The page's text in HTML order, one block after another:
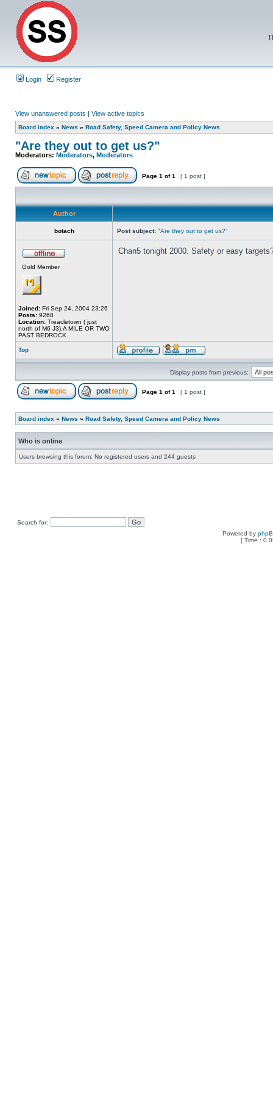
Login Register
View unanswered posts | View active topics
Board index » News » Road Safety, Speed Camera and Policy News
"Are they out to get us?"
Moderators: Moderators, Moderators
Page 1 of1 [ 1 post ]
Author
botach Post subject: "Are they out to get us?"
Gold Member
Joined: Fri Sep 24, 2004 23:26
Posts: 9268
Location: Treacletown ( just
north of M6 J3),A MILE OR TWO
PAST BEDROCK
Chan5 tonight 2000. Safety or easy
Top
Display posts from previous:
Page 1 of1 [ 1 post ]
Board index » News » Road Safety, Speed Camera and Policy News
Who is online
Users browsing this forum: No registered users and 244 guests
Search for:
Powered by
[ Time :